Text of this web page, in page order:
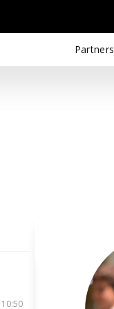
Partners
10:50